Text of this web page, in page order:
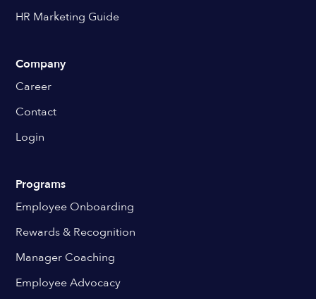
HR Marketing Guide
Company
Career
Contact
Login
Programs
Employee Onboarding
Rewards & Recognition
Manager Coaching
Employee Advocacy